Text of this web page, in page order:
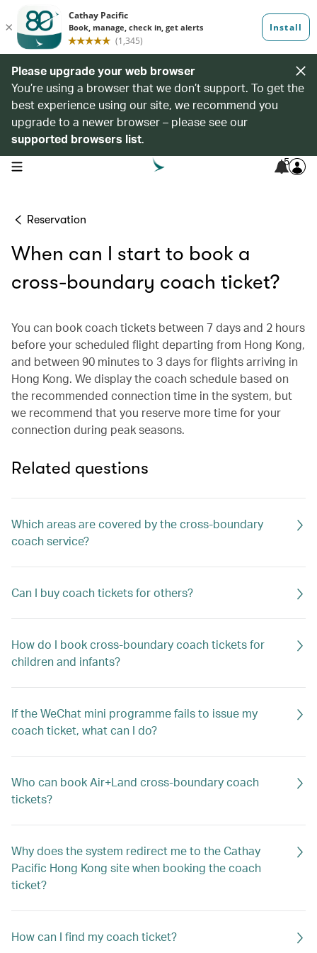
Please upgrade your web browser
You’re using a browser that we don’t support. To get the
best experience using our site, we recommend you
upgrade to a newer browser – please see our
supported browsers list.
open navigation menu 5
Reservation
When can I start to book a
cross-boundary coach ticket?
You can book coach tickets between 7 days and 2 hours
before your scheduled flight departing from Hong Kong,
and between 90 minutes to 3 days for flights arriving in
Hong Kong. We display the coach schedule based on
the recommended connection time in the system, but
we recommend that you reserve more time for your
connection during peak seasons.
Related questions
Which areas are covered by the cross-boundary
coach service?
Can I buy coach tickets for others?
How do I book cross-boundary coach tickets for
children and infants?
If the WeChat mini programme fails to issue my
coach ticket, what can I do?
Who can book Air+Land cross-boundary coach
tickets?
Why does the system redirect me to the Cathay
Pacific Hong Kong site when booking the coach
ticket?
How can I find my coach ticket?